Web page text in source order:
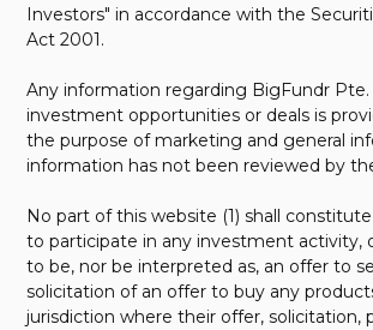
Investors" in accordance with the
Act 2001.
Any information regarding BigFundr Pte.
investment opportunities or deals is
the purpose of marketing and general
information has not been reviewed by
No part of this website (1) shall
to participate in any investment activity,
to be, nor be interpreted as, an offer to
solicitation of an offer to buy any
jurisdiction where their offer, solicitation,